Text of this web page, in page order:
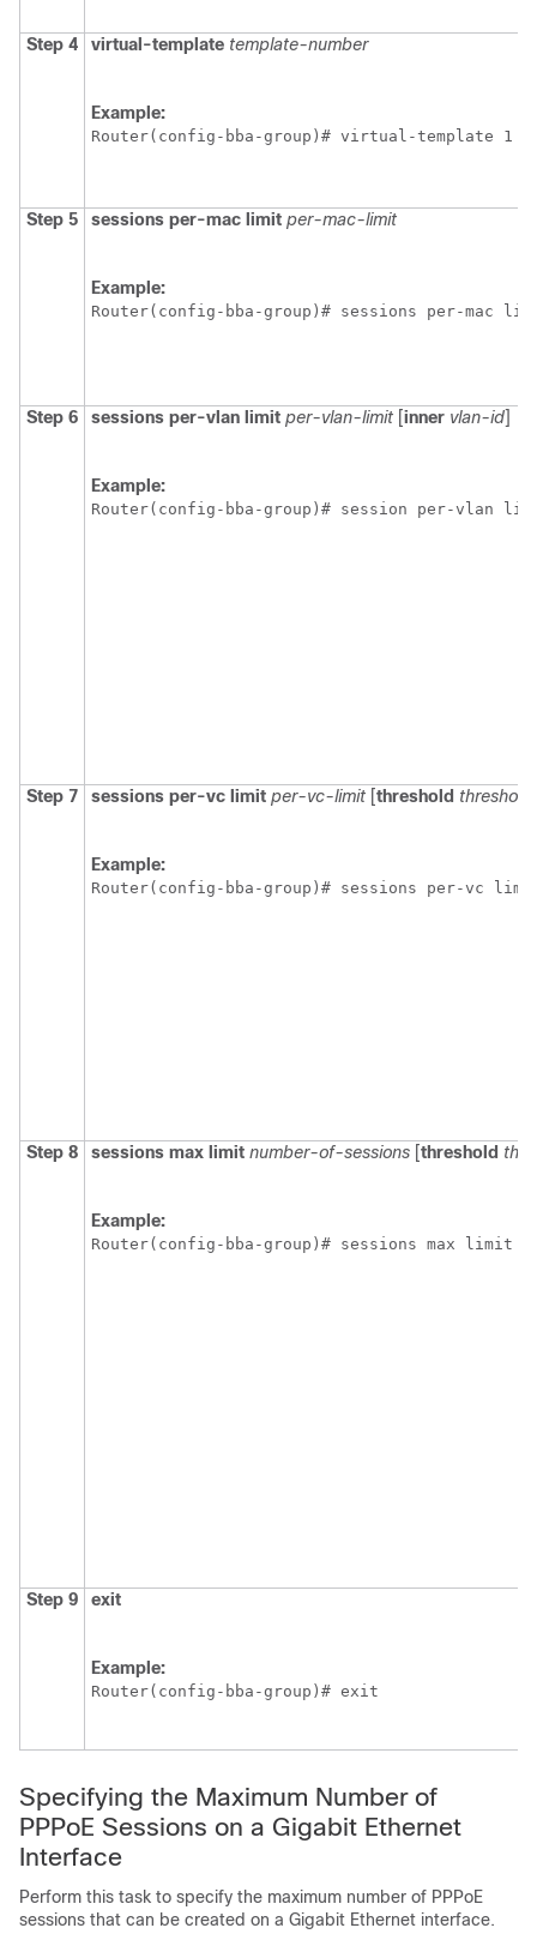
Step 4 virtual-template template-number
Example:
Router(config-bba-group)# virtual-template 1
Step 5 sessions per-mac limit per-mac-limit
Example:
Router(config-bba-group)# sessions per-mac
Step 6 sessions per-vlan limit per-vlan-limit [inner vlan-id]
Example:
Router(config-bba-group)# session per-vlan
Step 7 sessions per-vc limit per-vc-limit [threshold
Example:
Router(config-bba-group)# sessions per-vc
Step 8 sessions max limit number-of-sessions [threshold
Example:
Router(config-bba-group)# sessions max limit
Step 9 exit
Example:
Router(config-bba-group)# exit
Specifying the Maximum Number of
PPPoE Sessions on a Gigabit Ethernet
Interface
Perform this task to specify the maximum number of PPPoE
sessions that can be created on a Gigabit Ethernet interface.